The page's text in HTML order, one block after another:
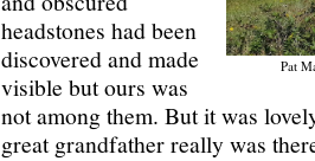
Pat
headstones had been
discovered and made
visible but ours was
not among them. But it was
great grandfather really was